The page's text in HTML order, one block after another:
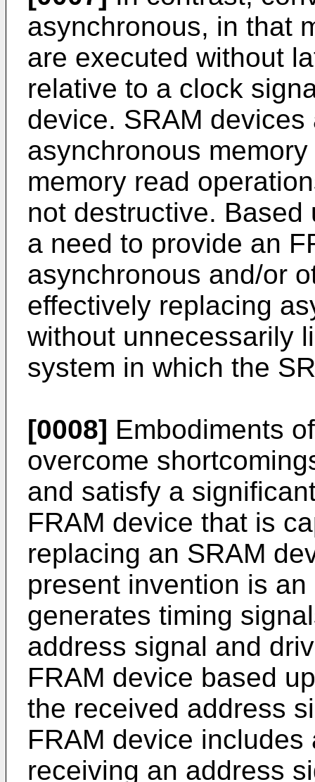
asynchronous, in that
are executed without
relative to a clock
device. SRAM
asynchronous
memory read
not destructive.
a need to provide an
asynchronous and/or
effectively replacing
without unnecessarily
system in which the
[0008] Embodiments
overcome
and satisfy a
FRAM device that is
replacing an SRAM
present invention is
generates timing
address signal and
FRAM device based
the received address
FRAM device
receiving an address